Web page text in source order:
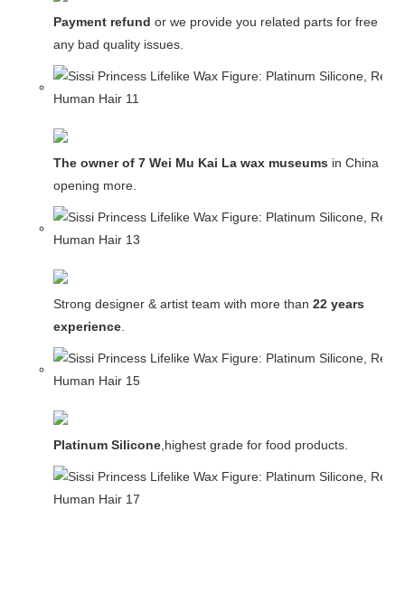
Payment refund or we provide you related parts for free in
any bad quality issues.
The owner of 7 Wei Mu Kai La wax museums in China and
opening more.
Strong designer & artist team with more than 22 years
experience.
Platinum Silicone,highest grade for food products.